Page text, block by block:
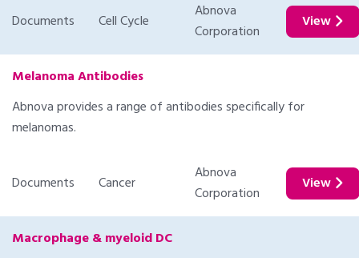
Documents Cell Cycle
Abnova
Corporation
View
Melanoma Antibodies
Abnova provides a range of antibodies specifically for
melanomas.
Documents Cancer
Abnova
Corporation
View
Macrophage & myeloid DC